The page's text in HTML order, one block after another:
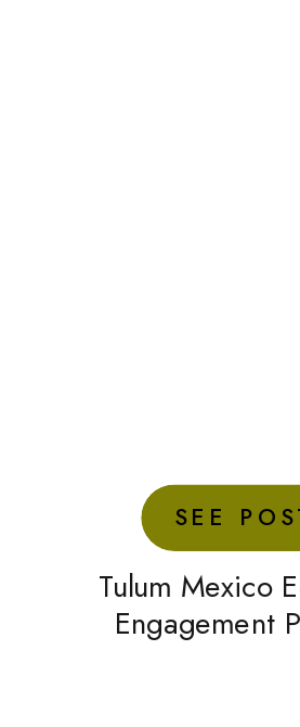
Tulum Mexico
Engagement
SEE